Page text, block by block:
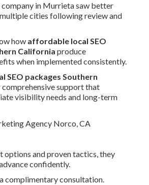
company in Murrieta saw better
cities following review and
how affordable local SEO
California produce
when implemented consistently.
SEO packages Southern
support that
visibility needs and long-term
options and proven tactics, they
confidently.
complimentary consultation.